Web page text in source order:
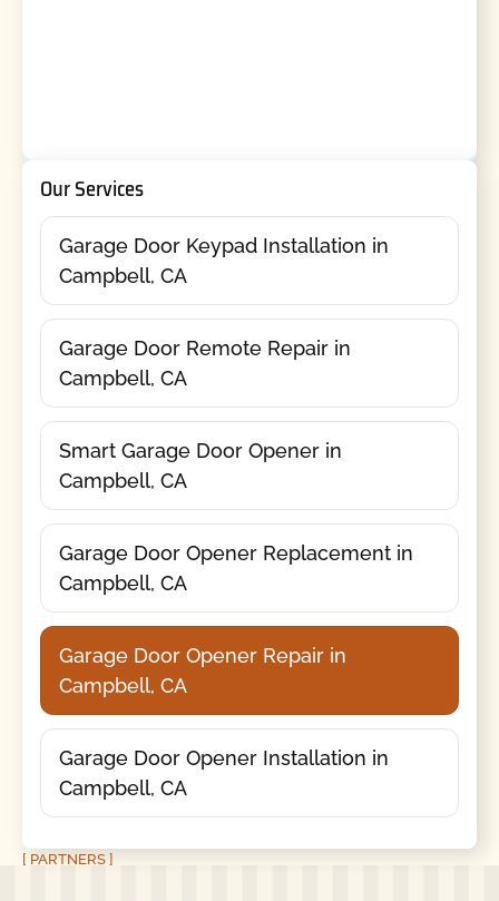
Our Services
Garage Door Keypad Installation in
Campbell, CA
Garage Door Remote Repair in
Campbell, CA
Smart Garage Door Opener in
Campbell, CA
Garage Door Opener Replacement in
Campbell, CA
Garage Door Opener Repair in
Campbell, CA
Garage Door Opener Installation in
Campbell, CA
[ PARTNERS ]